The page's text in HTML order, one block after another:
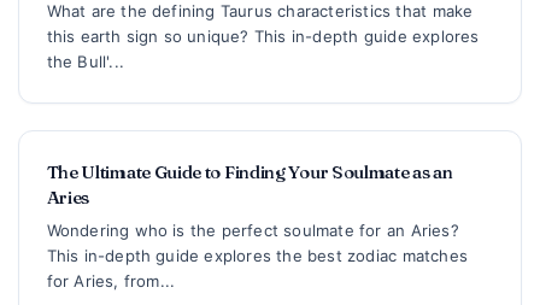
What are the defining Taurus characteristics that make
this earth sign so unique? This in-depth guide explores
the Bull'...
The Ultimate Guide to Finding Your Soulmate as an
Aries
Wondering who is the perfect soulmate for an Aries?
This in-depth guide explores the best zodiac matches
for Aries, from...